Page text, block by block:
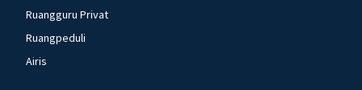
Ruangguru Privat
Ruangpeduli
Airis